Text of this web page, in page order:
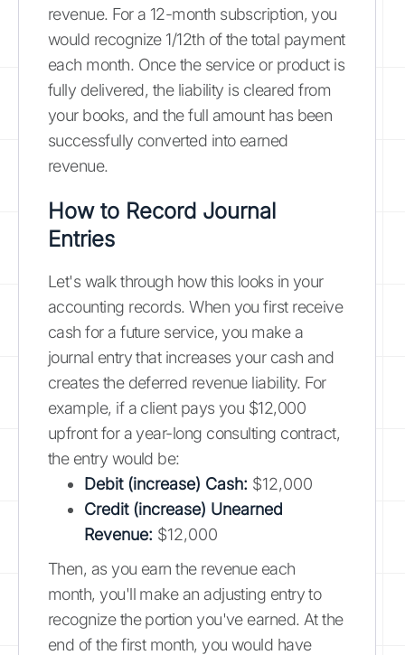
revenue. For a 12-month subscription, you
would recognize 1/12th of the total payment
each month. Once the service or product is
fully delivered, the liability is cleared from
your books, and the full amount has been
successfully converted into earned
revenue.
How to Record Journal
Entries
Let's walk through how this looks in your
accounting records. When you first receive
cash for a future service, you make a
journal entry that increases your cash and
creates the deferred revenue liability. For
example, if a client pays you $12,000
upfront for a year-long consulting contract,
the entry would be:
Debit (increase) Cash: $12,000
Credit (increase) Unearned
Revenue: $12,000
Then, as you earn the revenue each
month, you'll make an adjusting entry to
recognize the portion you've earned. At the
end of the first month, you would have